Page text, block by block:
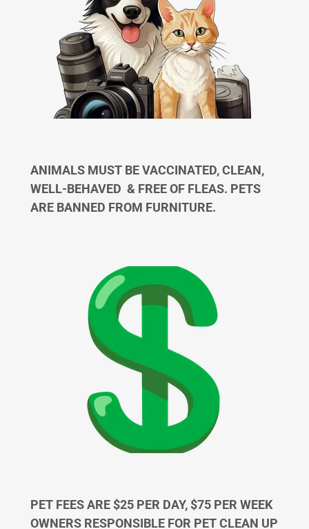
ANIMALS MUST BE VACCINATED, CLEAN,
WELL-BEHAVED & FREE OF FLEAS. PETS
ARE BANNED FROM FURNITURE.
PET FEES ARE $25 PER DAY, $75 PER WEEK
OWNERS RESPONSIBLE FOR PET CLEAN UP